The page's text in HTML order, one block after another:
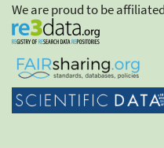
We are proud to be